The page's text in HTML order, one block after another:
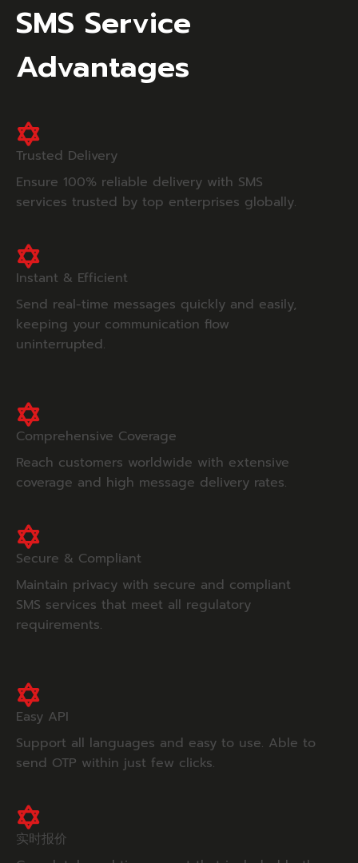
SMS Service
Advantages
Trusted Delivery
Ensure 100% reliable delivery with SMS
services trusted by top enterprises globally.
Instant & Efficient
Send real-time messages quickly and easily,
keeping your communication flow
uninterrupted.
Comprehensive Coverage
Reach customers worldwide with extensive
coverage and high message delivery rates.
Secure & Compliant
Maintain privacy with secure and compliant
SMS services that meet all regulatory
requirements.
Easy API
Support all languages and easy to use. Able to
send OTP within just few clicks.
实时报价